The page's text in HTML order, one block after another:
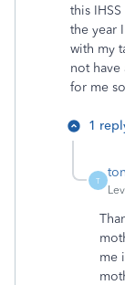
this
the year
with my
not have
for me
1
T
me